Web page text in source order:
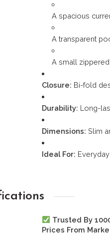
A spacious
A transparent
A small
Closure: Bi-fold
Durability: Long-
Dimensions: Slim
Ideal For:
Trusted By
Prices From